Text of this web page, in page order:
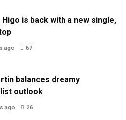
is back with a new single,
ago 67
balances dreamy
outlook
ago 26